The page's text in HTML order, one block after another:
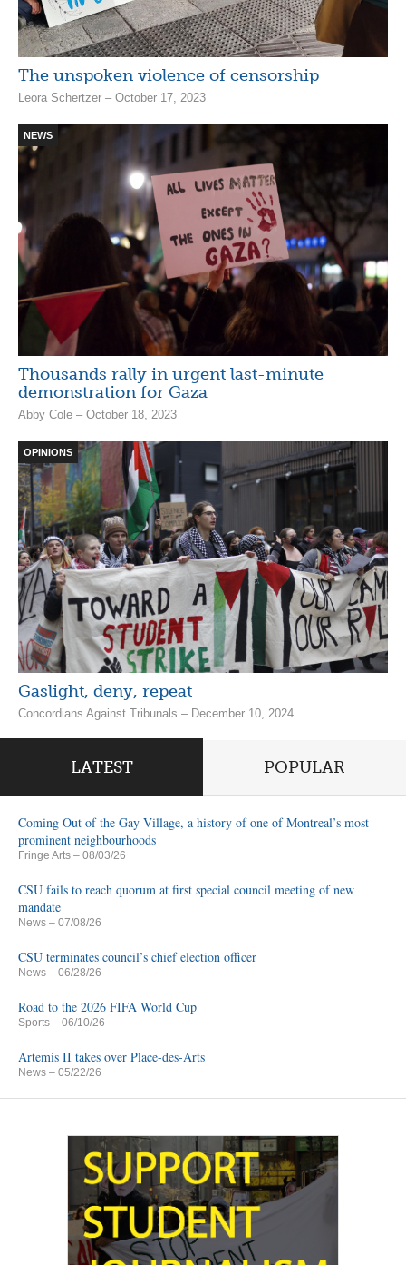
The unspoken violence of censorship
Leora Schertzer – October 17, 2023
NEWS
Thousands rally in urgent last-minute
demonstration for Gaza
Abby Cole – October 18, 2023
OPINIONS
Gaslight, deny, repeat
Concordians Against Tribunals – December 10, 2024
LATEST POPULAR
Coming Out of the Gay Village, a history of one of Montreal’s most
prominent neighbourhoods
Fringe Arts – 08/03/26
CSU fails to reach quorum at first special council meeting of new
mandate
News – 07/08/26
CSU terminates council’s chief election officer
News – 06/28/26
Road to the 2026 FIFA World Cup
Sports – 06/10/26
Artemis II takes over Place-des-Arts
News – 05/22/26